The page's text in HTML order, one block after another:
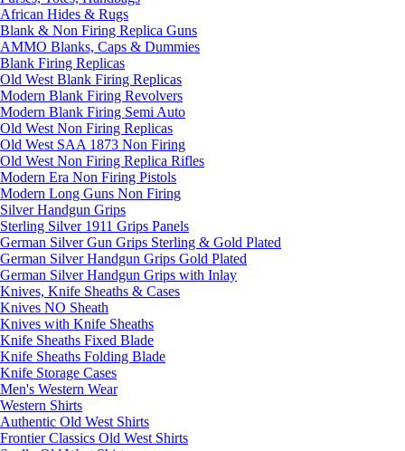
African Hides & Rugs
Blank & Non Firing Replica Guns
AMMO Blanks, Caps & Dummies
Blank Firing Replicas
Old West Blank Firing Replicas
Modern Blank Firing Revolvers
Modern Blank Firing Semi Auto
Old West Non Firing Replicas
Old West SAA 1873 Non Firing
Old West Non Firing Replica Rifles
Modern Era Non Firing Pistols
Modern Long Guns Non Firing
Silver Handgun Grips
Sterling Silver 1911 Grips Panels
German Silver Gun Grips Sterling & Gold Plated
German Silver Handgun Grips Gold Plated
German Silver Handgun Grips with Inlay
Knives, Knife Sheaths & Cases
Knives NO Sheath
Knives with Knife Sheaths
Knife Sheaths Fixed Blade
Knife Sheaths Folding Blade
Knife Storage Cases
Men's Western Wear
Western Shirts
Authentic Old West Shirts
Frontier Classics Old West Shirts